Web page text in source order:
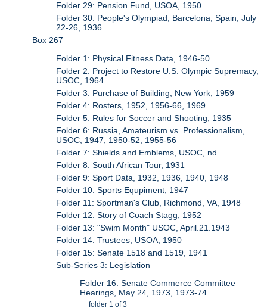
Folder 29: Pension Fund, USOA, 1950
Folder 30: People's Olympiad, Barcelona, Spain, July
22-26, 1936
Box 267
Folder 1: Physical Fitness Data, 1946-50
Folder 2: Project to Restore U.S. Olympic Supremacy,
USOC, 1964
Folder 3: Purchase of Building, New York, 1959
Folder 4: Rosters, 1952, 1956-66, 1969
Folder 5: Rules for Soccer and Shooting, 1935
Folder 6: Russia, Amateurism vs. Professionalism,
USOC, 1947, 1950-52, 1955-56
Folder 7: Shields and Emblems, USOC, nd
Folder 8: South African Tour, 1931
Folder 9: Sport Data, 1932, 1936, 1940, 1948
Folder 10: Sports Equpiment, 1947
Folder 11: Sportman's Club, Richmond, VA, 1948
Folder 12: Story of Coach Stagg, 1952
Folder 13: "Swim Month" USOC, April.21.1943
Folder 14: Trustees, USOA, 1950
Folder 15: Senate 1518 and 1519, 1941
Sub-Series 3: Legislation
Folder 16: Senate Commerce Committee
Hearings, May 24, 1973, 1973-74
folder 1 of 3